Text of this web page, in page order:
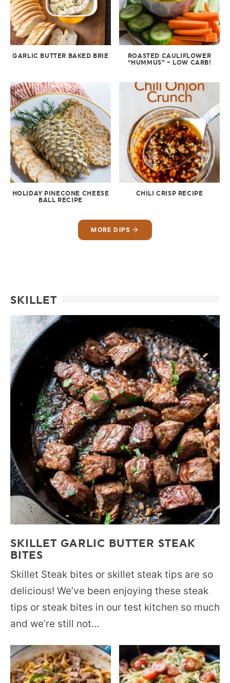
GARLIC BUTTER BAKED BRIE
ROASTED CAULIFLOWER
“HUMMUS” – LOW CARB!
HOLIDAY PINECONE CHEESE
BALL RECIPE
CHILI CRISP RECIPE
MORE DIPS
SKILLET
SKILLET GARLIC BUTTER STEAK
BITES
Skillet Steak bites or skillet steak tips are so
delicious! We’ve been enjoying these steak
tips or steak bites in our test kitchen so much
and we’re still not...